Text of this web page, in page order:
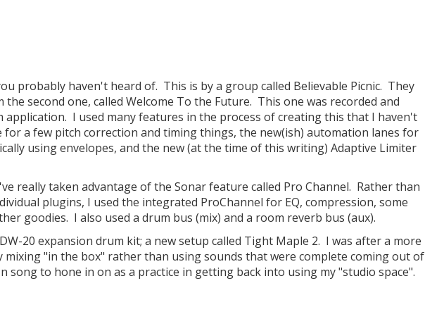
probably haven't heard of. This is by a group called Believable Picnic. They
second one, called Welcome To the Future. This one was recorded and
application. I used many features in the process of creating this that I haven't
for a few pitch correction and timing things, the new(ish) automation lanes for
using envelopes, and the new (at the time of this writing) Adaptive Limiter
really taken advantage of the Sonar feature called Pro Channel. Rather than
plugins, I used the integrated ProChannel for EQ, compression, some
goodies. I also used a drum bus (mix) and a room reverb bus (aux).
20 expansion drum kit; a new setup called Tight Maple 2. I was after a more
mixing "in the box" rather than using sounds that were complete coming out of
song to hone in on as a practice in getting back into using my "studio space".